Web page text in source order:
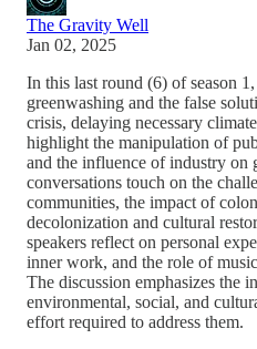
The Gravity Well
Jan 02, 2025
In this last round (6) of season
greenwashing and the false
crisis, delaying necessary
highlight the manipulation of
and the influence of industry on
conversations touch on the
communities, the impact of
decolonization and cultural
speakers reflect on personal
inner work, and the role of
The discussion emphasizes the
environmental, social, and
effort required to address them.